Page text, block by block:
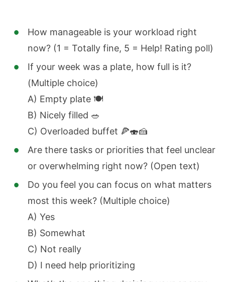
How manageable is your workload right
now? (1 = Totally fine, 5 = Help! Rating poll)
If your week was a plate, how full is it?
(Multiple choice)
A) Empty plate 🍽️
B) Nicely filled 🥗
C) Overloaded buffet 🍕🍣🍰
Are there tasks or priorities that feel unclear
or overwhelming right now? (Open text)
Do you feel you can focus on what matters
most this week? (Multiple choice)
A) Yes
B) Somewhat
C) Not really
D) I need help prioritizing